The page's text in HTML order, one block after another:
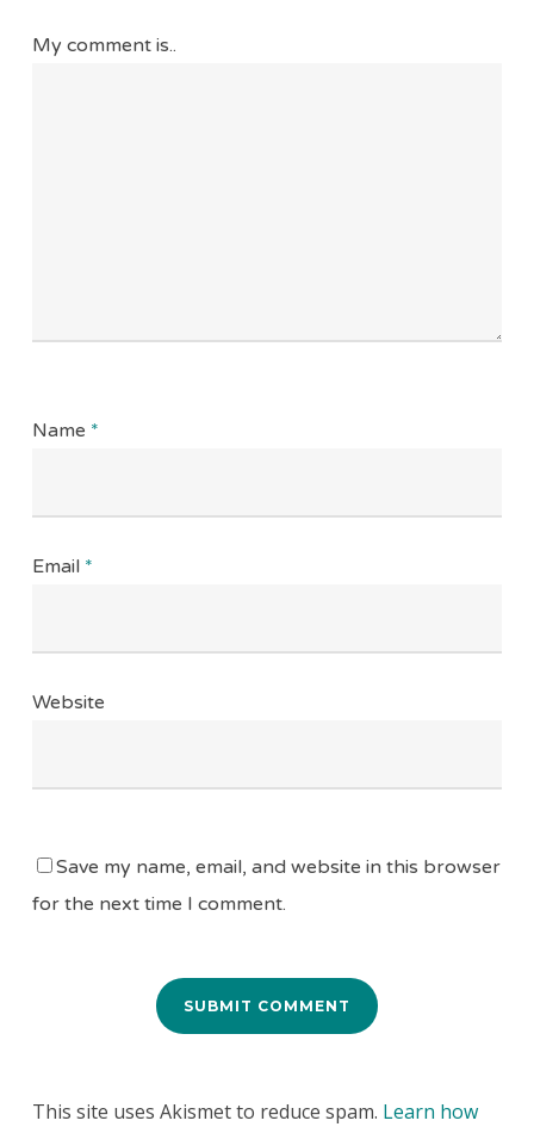
My comment is..
Name *
Email *
Website
Save my name, email, and website in this browser
for the next time I comment.
This site uses Akismet to reduce spam. Learn how